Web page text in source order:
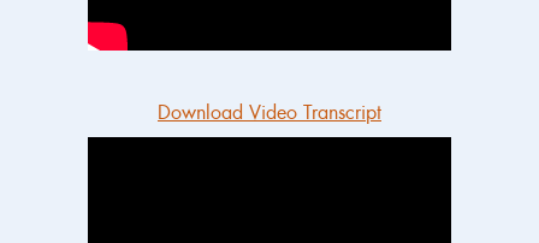
Download Video Transcript